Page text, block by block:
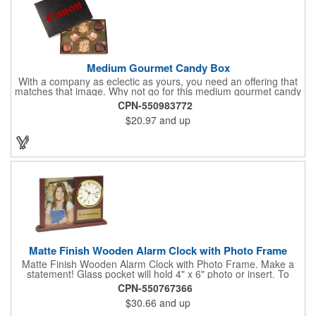
Medium Gourmet Candy Box
With a company as eclectic as yours, you need an offering that
matches that image. Why not go for this medium gourmet candy
box? It features a collection of different chocolates that your
clients will love! Just imprint your logo to the lid using our pad
print method and give this 3 1/2" x 5" x 1 3/8" container as an
extra to anyone who makes a purchase to sweeten the deal!
CPN-550983772
$20.97 and up
Matte Finish Wooden Alarm Clock with Photo Frame
Matte Finish Wooden Alarm Clock with Photo Frame. Make a
statement! Glass pocket will hold 4" x 6" photo or insert. To
make a strong impact, give this with a company message, or
any greeting you wish to convey in the photo frame. Use one AA
battery (included). Perfect corporate gift for the business
executives and any recognition awards - employee
CPN-550767366
$30.66 and up